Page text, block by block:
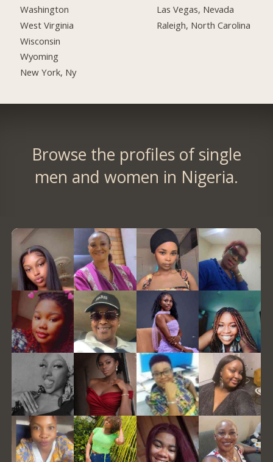
Washington
West Virginia
Wisconsin
Wyoming
New York, Ny
Las Vegas, Nevada
Raleigh, North Carolina
Browse the profiles of single
men and women in Nigeria.